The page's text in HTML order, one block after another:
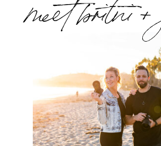
meet britni